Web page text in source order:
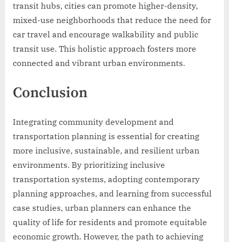
transit hubs, cities can promote higher-density,
mixed-use neighborhoods that reduce the need for
car travel and encourage walkability and public
transit use. This holistic approach fosters more
connected and vibrant urban environments.
Conclusion
Integrating community development and
transportation planning is essential for creating
more inclusive, sustainable, and resilient urban
environments. By prioritizing inclusive
transportation systems, adopting contemporary
planning approaches, and learning from successful
case studies, urban planners can enhance the
quality of life for residents and promote equitable
economic growth. However, the path to achieving